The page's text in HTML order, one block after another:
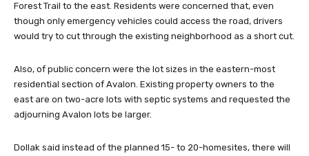
Forest Trail to the east. Residents were concerned that, even
though only emergency vehicles could access the road, drivers
would try to cut through the existing neighborhood as a short cut.
Also, of public concern were the lot sizes in the eastern-most
residential section of Avalon. Existing property owners to the
east are on two-acre lots with septic systems and requested the
adjourning Avalon lots be larger.
Dollak said instead of the planned 15- to 20-homesites, there will